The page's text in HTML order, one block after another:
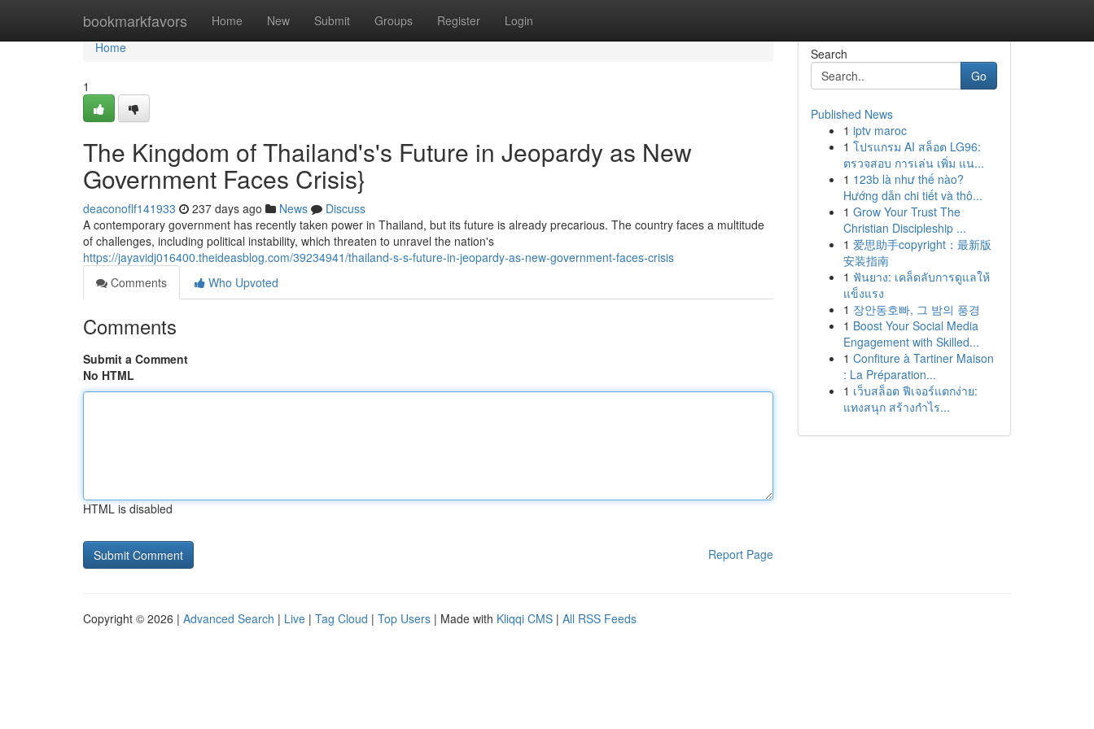
bookmarkfavors Home New Submit Groups Register Login
Home
Home
1
The Kingdom of Thailand's's Future in Jeopardy as New
Government Faces Crisis}
deaconoflf141933 237 days ago News
Discuss
A contemporary government has recently taken power in Thailand, but its future is already precarious. The country faces a multitude
of challenges, including political instability, which threaten to unravel the nation's
https://jayavidj016400.theideasblog.com/39234941/thailand-s-s-future-in-jeopardy-as-new-government-faces-crisis
Comments
Who Upvoted
Comments
Submit a Comment
No HTML
HTML is disabled
Report Page
Search
Go
Published News
1 iptv maroc
1 โปรแกรม AI สล็อต LG96:
ตรวจสอบ การเล่น เพิ่ม แน...
1 123b là như thế nào?
Hướng dẫn chi tiết và thô...
1 Grow Your Trust The
Christian Discipleship ...
1 爱思助手copyright：最新版
安装指南
1 ฟันยาง: เคล็ดลับการดูแลให้
แข็งแรง
1 장안동호빠, 그 밤의 풍경
1 Boost Your Social Media
Engagement with Skilled...
1 Confiture à Tartiner Maison
: La Préparation...
1 เว็บสล็อต ฟีเจอร์แตกง่าย:
แทงสนุก สร้างกำไร...
Copyright © 2026 | Advanced Search | Live | Tag Cloud | Top Users | Made with Kliqqi CMS | All RSS Feeds